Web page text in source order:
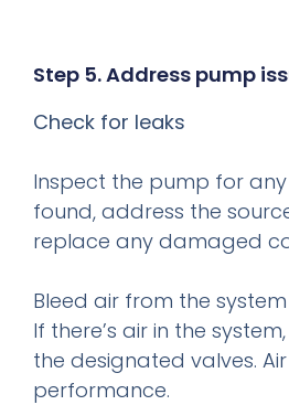
Step 5. Address pump
Check for leaks
Inspect the pump for
found, address the
replace any damaged
Bleed air from the system
If there’s air in the
the designated valves.
performance.